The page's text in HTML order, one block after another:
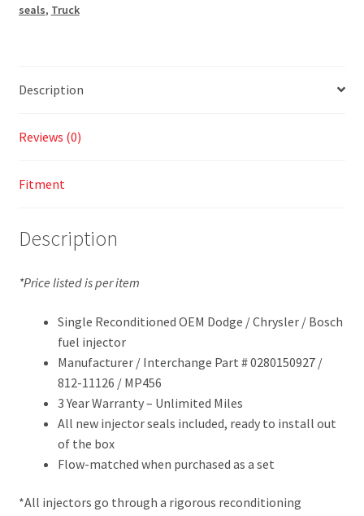
seals, Truck
Description
Reviews (0)
Fitment
Description
*Price listed is per item
Single Reconditioned OEM Dodge / Chrysler / Bosch
fuel injector
Manufacturer / Interchange Part # 0280150927 /
812-11126 / MP456
3 Year Warranty – Unlimited Miles
All new injector seals included, ready to install out
of the box
Flow-matched when purchased as a set
*All injectors go through a rigorous reconditioning